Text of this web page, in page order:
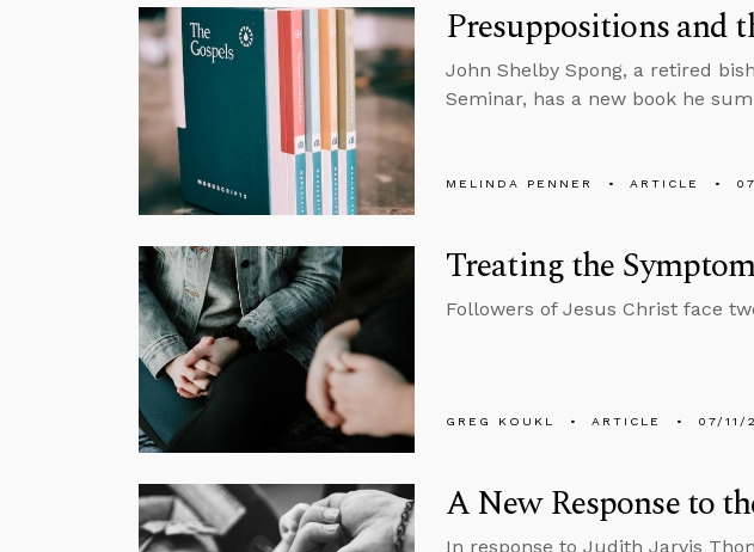
Presuppositions and
John Shelby Spong, a retired
Seminar, has a new book he
MELINDA PENNER ARTICLE
Treating the
Followers of Jesus Christ face
GREG KOUKL ARTICLE 07/11/
A New Response to
In response to Judith Jarvis